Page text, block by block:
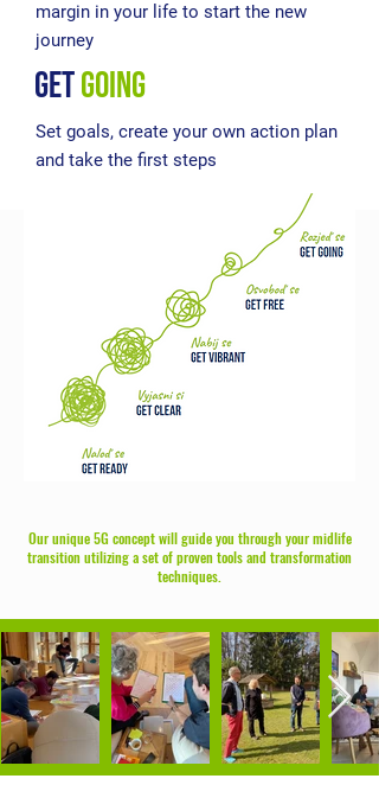
margin in your life to start the new
journey
getgoing
Set goals, create your own action plan
and take the first steps
Our unique 5G concept will guide you through your midlife
transition utilizing a set of proven tools and transformation
techniques.